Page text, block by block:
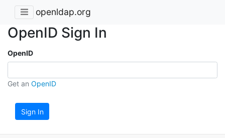
openldap.org
OpenID Sign In
OpenID
Get an OpenID
Sign In